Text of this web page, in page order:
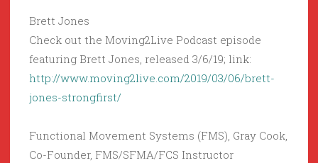
Brett Jones
Check out the Moving2Live Podcast episode
featuring Brett Jones, released 3/6/19; link:
http://www.moving2live.com/2019/03/06/brett-
jones-strongfirst/
Functional Movement Systems (FMS), Gray Cook,
Co-Founder, FMS/SFMA/FCS Instructor